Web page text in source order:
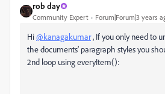
rob day
Community Expert Forum|Forum|3 years
Hi@kanagakumar, If you only need to
the documents’ paragraph styles you
2nd loop using everyItem():